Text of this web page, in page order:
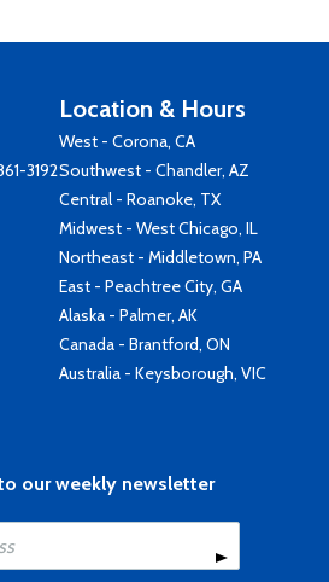
3192
Location & Hours
West - Corona, CA
Southwest - Chandler, AZ
Central - Roanoke, TX
Midwest - West Chicago, IL
Northeast - Middletown, PA
East - Peachtree City, GA
Alaska - Palmer, AK
Canada - Brantford, ON
Australia - Keysborough, VIC
our weekly newsletter